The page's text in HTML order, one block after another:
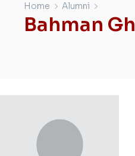
Bahman
Home Alumni